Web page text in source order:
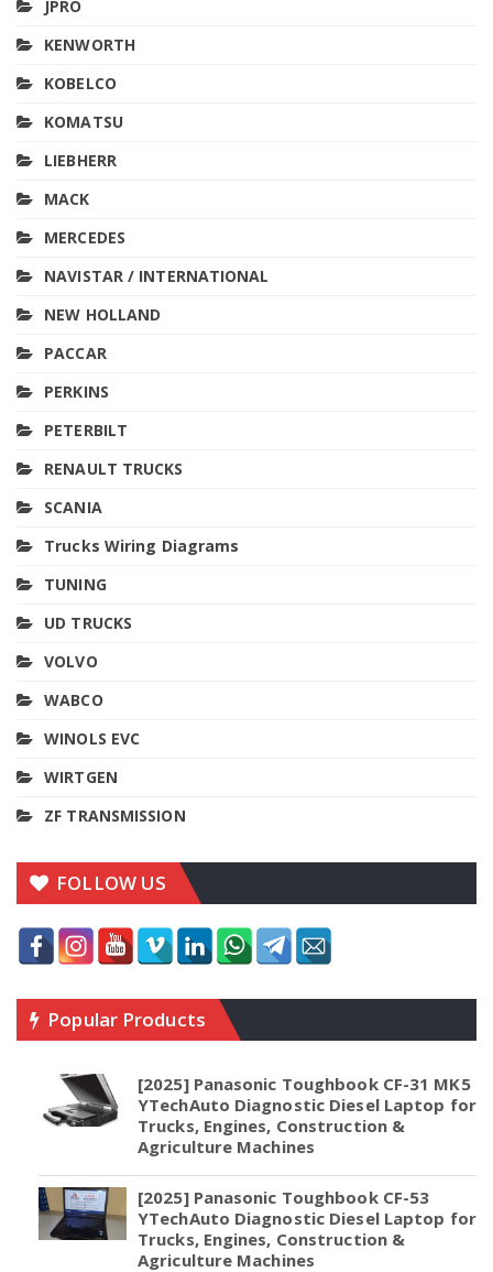
JPRO
KENWORTH
KOBELCO
KOMATSU
LIEBHERR
MACK
MERCEDES
NAVISTAR / INTERNATIONAL
NEW HOLLAND
PACCAR
PERKINS
PETERBILT
RENAULT TRUCKS
SCANIA
Trucks Wiring Diagrams
TUNING
UD TRUCKS
VOLVO
WABCO
WINOLS EVC
WIRTGEN
ZF TRANSMISSION
FOLLOW US
Popular Products
[2025] Panasonic Toughbook CF-31 MK5
YTechAuto Diagnostic Diesel Laptop for
Trucks, Engines, Construction &
Agriculture Machines
[2025] Panasonic Toughbook CF-53
YTechAuto Diagnostic Diesel Laptop for
Trucks, Engines, Construction &
Agriculture Machines